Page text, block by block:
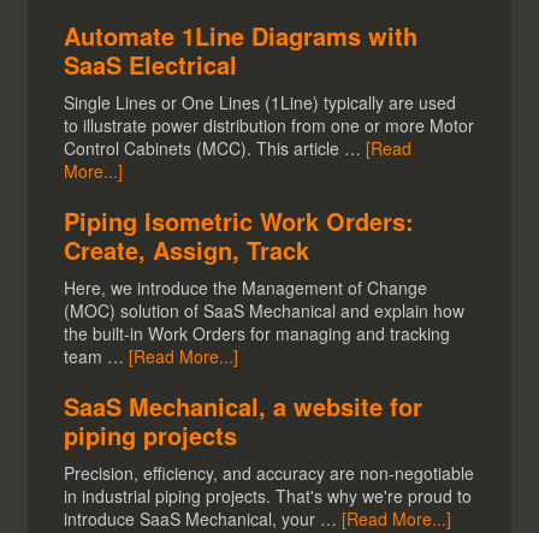
Automate 1Line Diagrams with
SaaS Electrical
Single Lines or One Lines (1Line) typically are used
to illustrate power distribution from one or more Motor
Control Cabinets (MCC). This article … [Read
More...]
Piping Isometric Work Orders:
Create, Assign, Track
Here, we introduce the Management of Change
(MOC) solution of SaaS Mechanical and explain how
the built-in Work Orders for managing and tracking
team … [Read More...]
SaaS Mechanical, a website for
piping projects
Precision, efficiency, and accuracy are non-negotiable
in industrial piping projects. That's why we're proud to
introduce SaaS Mechanical, your … [Read More...]